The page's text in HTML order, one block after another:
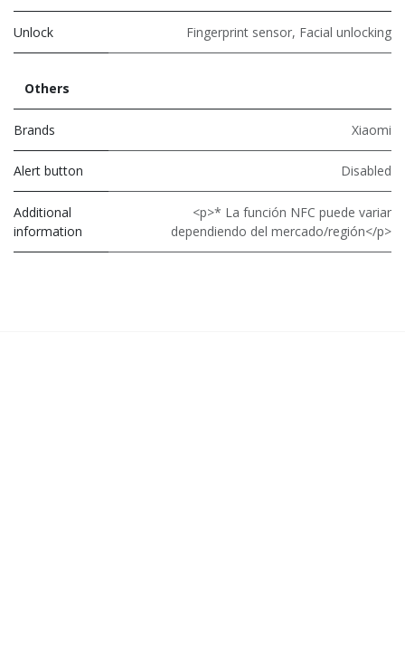
Unlock Fingerprint sensor, Facial unlocking
Others
Brands Xiaomi
Alert button Disabled
Additional
information
<p>* La función NFC puede variar
dependiendo del mercado/región</p>